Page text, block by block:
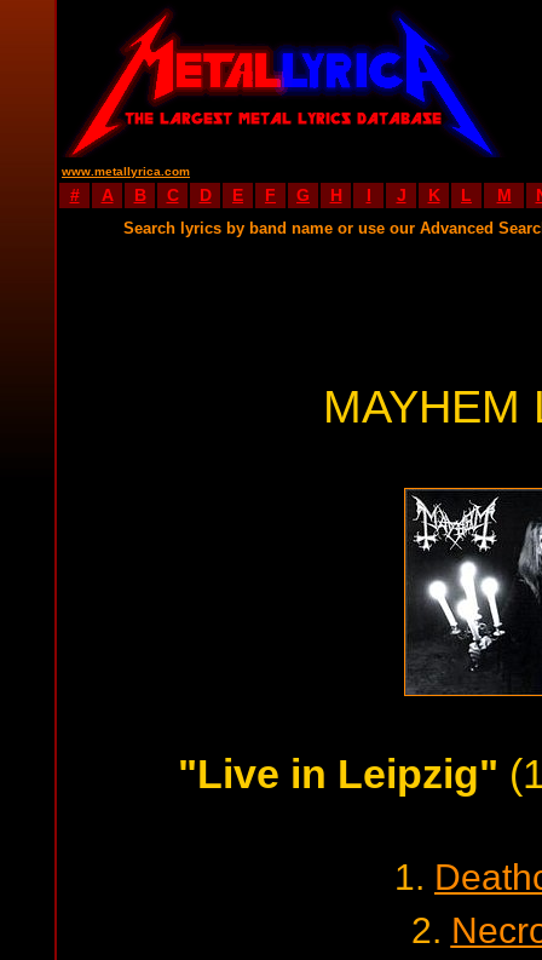
www.metallyrica.com
# A B C D E F G H I J K L M
Search lyrics by band name or use our Advanced
MAYHEM
"Live in Leipzig"
1.
2.